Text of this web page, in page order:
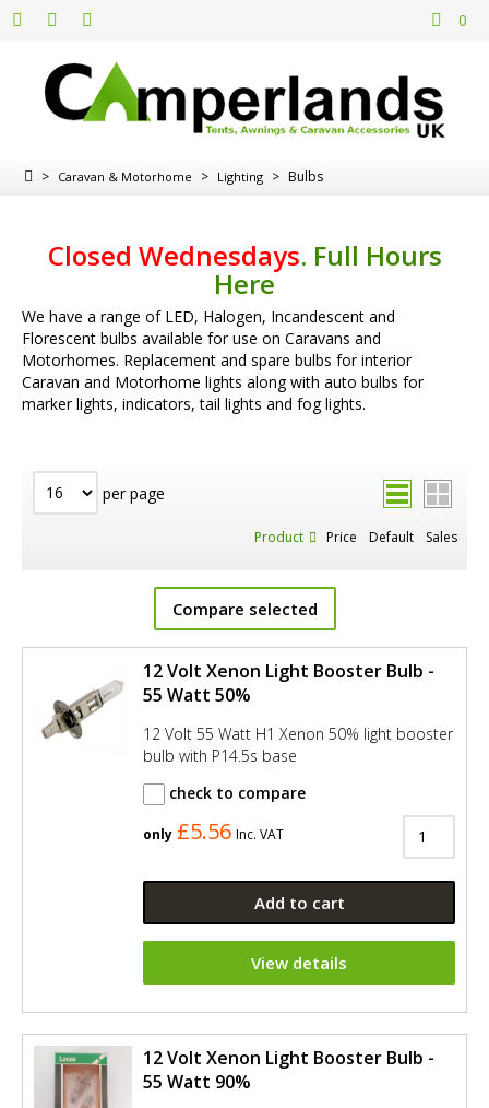
0
> Caravan & Motorhome > Lighting > Bulbs
Closed Wednesdays. Full Hours
Here
We have a range of LED, Halogen, Incandescent and
Florescent bulbs available for use on Caravans and
Motorhomes. Replacement and spare bulbs for interior
Caravan and Motorhome lights along with auto bulbs for
marker lights, indicators, tail lights and fog lights.
per page
Product Price Default Sales
Compare selected
12 Volt Xenon Light Booster Bulb -
55 Watt 50%
12 Volt 55 Watt H1 Xenon 50% light booster
bulb with P14.5s base
check to compare
only £5.56 Inc. VAT
Add to cart
View details
12 Volt Xenon Light Booster Bulb -
55 Watt 90%